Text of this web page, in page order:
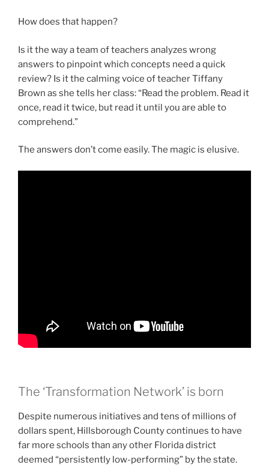
How does that happen?
Is it the way a team of teachers analyzes wrong
answers to pinpoint which concepts need a quick
review? Is it the calming voice of teacher Tiffany
Brown as she tells her class: “Read the problem. Read it
once, read it twice, but read it until you are able to
comprehend.”
The answers don’t come easily. The magic is elusive.
The ‘Transformation Network’ is born
Despite numerous initiatives and tens of millions of
dollars spent, Hillsborough County continues to have
far more schools than any other Florida district
deemed “persistently low-performing” by the state.